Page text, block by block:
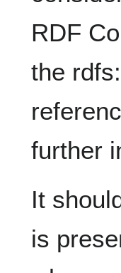
RDF
the
further
It
is